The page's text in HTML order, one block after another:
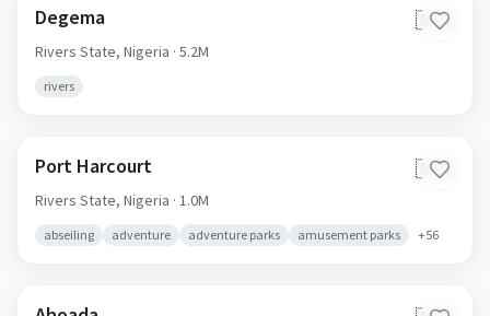
Degema 🇳🇬
Rivers State, Nigeria · 5.2M
rivers
Port Harcourt 🇳🇬
Rivers State, Nigeria · 1.0M
abseiling adventure adventure parks amusement parks +56